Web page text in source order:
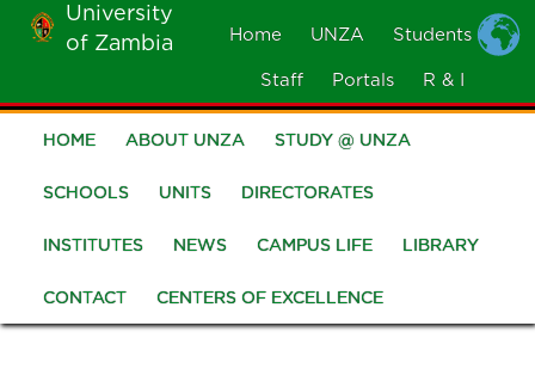
Skip
main
content
University
of Zambia
MOBILE
Home UNZA Students
Staff Portals R & I
Main
navigation
HOME ABOUT UNZA STUDY @ UNZA
SCHOOLS UNITS DIRECTORATES
INSTITUTES NEWS CAMPUS LIFE LIBRARY
CONTACT CENTERS OF EXCELLENCE